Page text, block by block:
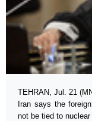
TEHRAN, Jul. 21
Iran says the
not be tied to